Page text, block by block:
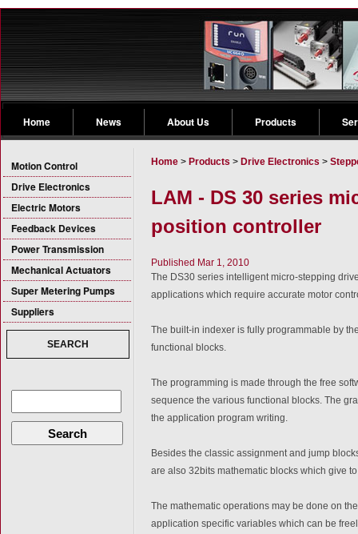
Home News About Us Products
Motion Control
Drive Electronics
Electric Motors
Feedback Devices
Power Transmission
Mechanical Actuators
Super Metering Pumps
Suppliers
SEARCH
Search
Home > Products > Drive Electronics >
LAM - DS 30 series
position controller
Published Mar 1, 2010
The DS30 series intelligent micro-stepping
applications which require accurate motor
The built-in indexer is fully programmable by
functional blocks.
The programming is made through the free
sequence the various functional blocks. The
the application program writing.
Besides the classic assignment and jump
are also 32bits mathematic blocks which give
The mathematic operations may be done on
application specific variables which can be